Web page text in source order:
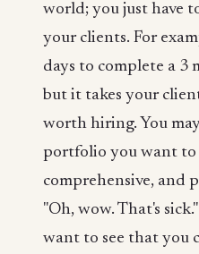
world; you just have
your clients. For
days to complete a 3
but it takes your
worth hiring. You
portfolio you want to
comprehensive, and
"Oh, wow. That's
want to see that you